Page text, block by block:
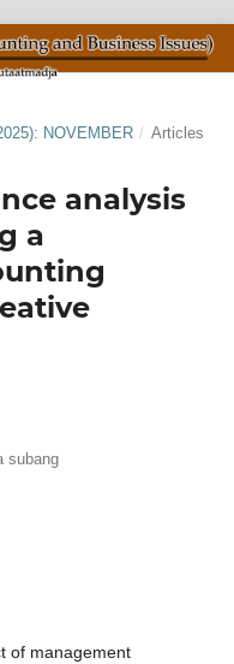
NOVEMBER / Articles
analysis
a
subang
of management